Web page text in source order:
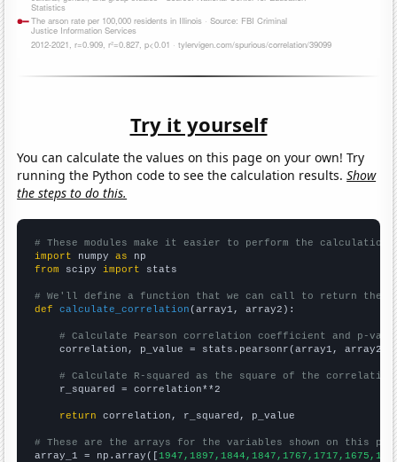
Try it yourself
You can calculate the values on this page on your own! Try
running the Python code to see the calculation results.Show
the steps to do this.
# These modules make it easier to perform the calculation
import numpy as
from scipy import stats
# We'll define a function that we can call to return the
def
calculate_correlation (array1, array2):
# Calculate Pearson correlation coefficient and p-
    correlation, p_value = stats.pearsonr(array1, array2)
# Calculate R-squared as the square of the
    r_squared = correlation**2
return correlation, r_squared, p_value
# These are the arrays for the variables shown on this
array_1 = np.array([